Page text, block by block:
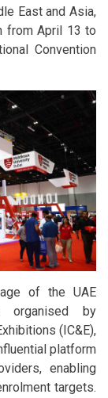
East and Asia,
from April 13 to
Convention
of the UAE
organised by
(IC&E),
platform
enabling
targets.